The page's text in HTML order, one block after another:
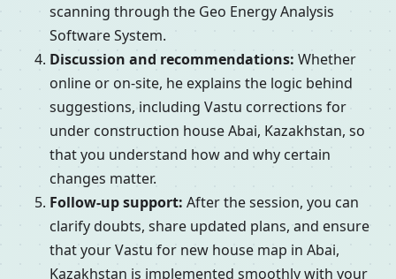
scanning through the Geo Energy Analysis
Software System.
Discussion and recommendations: Whether
online or on-site, he explains the logic behind
suggestions, including Vastu corrections for
under construction house Abai, Kazakhstan, so
that you understand how and why certain
changes matter.
Follow-up support: After the session, you can
clarify doubts, share updated plans, and ensure
that your Vastu for new house map in Abai,
Kazakhstan is implemented smoothly with your